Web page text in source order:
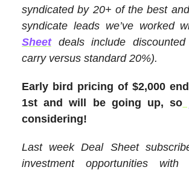
syndicated by 20+ of the best
syndicate leads we’ve worked
Sheetdeals include
carry versus standard 20%).
Early bird pricing of $2,000
1st and will be going up, so
considering!
Last week Deal Sheet
investment opportunities with